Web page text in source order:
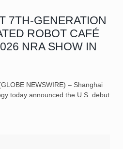
7TH-GENERATION
ROBOT CAFÉ
NRA SHOW IN
NEWSWIRE) – Shanghai
today announced the U.S. debut